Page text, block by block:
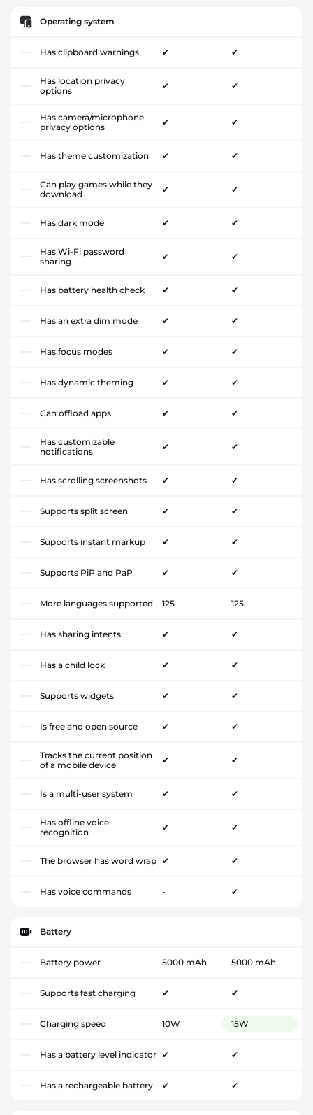
Operating system
Has clipboard warnings ✔ ✔
Has location privacy
options
✔ ✔
Has camera/microphone
privacy options
✔ ✔
Has theme customization ✔ ✔
Can play games while they
download
✔ ✔
Has dark mode ✔ ✔
Has Wi-Fi password
sharing
✔ ✔
Has battery health check ✔ ✔
Has an extra dim mode ✔ ✔
Has focus modes ✔ ✔
Has dynamic theming ✔ ✔
Can offload apps ✔ ✔
Has customizable
notifications
✔ ✔
Has scrolling screenshots ✔ ✔
Supports split screen ✔ ✔
Supports instant markup ✔ ✔
Supports PiP and PaP ✔ ✔
More languages supported 125 125
Has sharing intents ✔ ✔
Has a child lock ✔ ✔
Supports widgets ✔ ✔
Is free and open source ✔ ✔
Tracks the current position
of a mobile device
✔ ✔
Is a multi-user system ✔ ✔
Has offline voice
recognition
✔ ✔
The browser has word wrap ✔ ✔
Has voice commands - ✔
Battery
Battery power 5000 mAh 5000 mAh
Supports fast charging ✔ ✔
Charging speed 10W 15W
Has a battery level indicator ✔ ✔
Has a rechargeable battery ✔ ✔